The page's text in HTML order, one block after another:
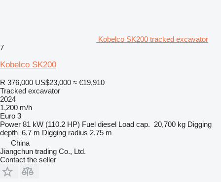
Kobelco SK200 tracked excavator
7
Kobelco SK200
R 376,000 US$23,000 ≈ €19,910
Tracked excavator
2024
1,200 m/h
Euro 3
Power 81 kW (110.2 HP) Fuel diesel Load cap. 20,700 kg Digging
depth 6.7 m Digging radius 2.75 m
China
Jiangchun trading Co., Ltd.
Contact the seller